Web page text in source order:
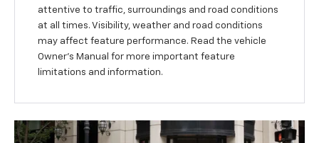
attentive to traffic, surroundings and road conditions
at all times. Visibility, weather and road conditions
may affect feature performance. Read the vehicle
Owner’s Manual for more important feature
limitations and information.